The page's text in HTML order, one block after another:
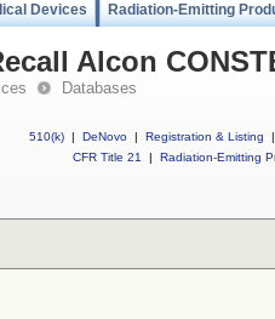
Devices Radiation-Emitting
Alcon
Databases
510(k) | DeNovo | Registration & Listing
|
CFR Title 21
| Radiation-Emitting